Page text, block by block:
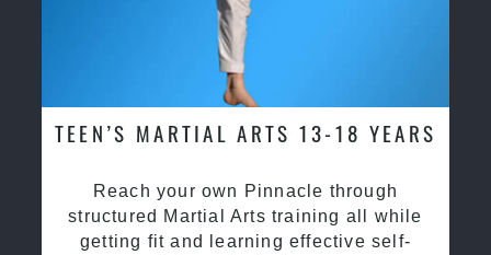
TEEN’S MARTIAL ARTS 13-18 YEARS
Reach your own Pinnacle through
structured Martial Arts training all while
getting fit and learning effective self-